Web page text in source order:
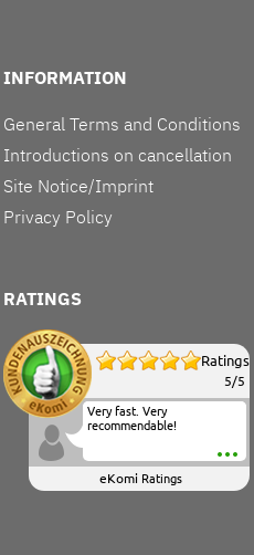
INFORMATION
General Terms and Conditions
Introductions on cancellation
Site Notice/Imprint
Privacy Policy
RATINGS
Ratings
5/5
Very fast. Very
recommendable!
eKomi Ratings